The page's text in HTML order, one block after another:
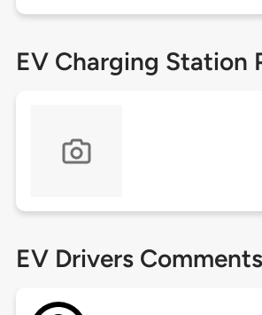
EV Charging Station
EV Drivers Comments